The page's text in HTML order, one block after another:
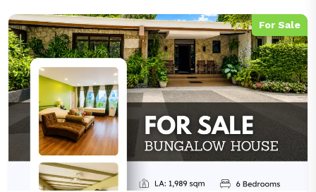
For Sale